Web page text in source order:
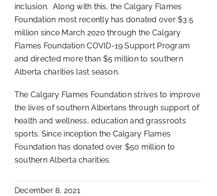
inclusion. Along with this, the Calgary Flames
Foundation most recently has donated over $3.5
million since March 2020 through the Calgary
Flames Foundation COVID-19 Support Program
and directed more than $5 million to southern
Alberta charities last season.
The Calgary Flames Foundation strives to improve
the lives of southern Albertans through support of
health and wellness, education and grassroots
sports. Since inception the Calgary Flames
Foundation has donated over $50 million to
southern Alberta charities.
December 8, 2021